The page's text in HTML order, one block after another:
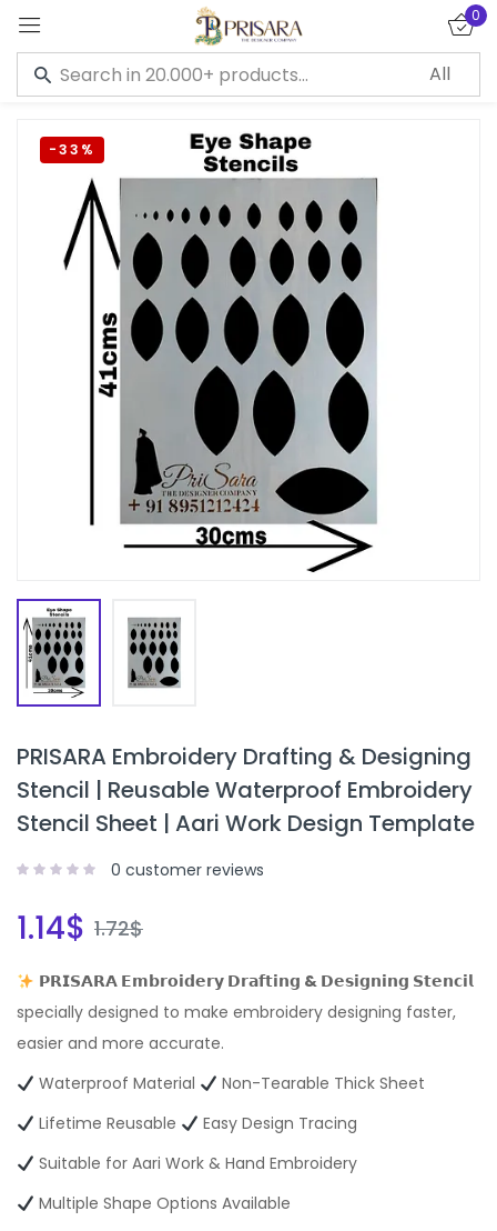
0
-33%
PRISARA Embroidery Drafting & Designing
Stencil | Reusable Waterproof Embroidery
Stencil Sheet | Aari Work Design Template
0 customer reviews
1.14$ 1.72$
𝗣𝗥𝗜𝗦𝗔𝗥𝗔 𝗘𝗺𝗯𝗿𝗼𝗶𝗱𝗲𝗿𝘆 𝗗𝗿𝗮𝗳𝘁𝗶𝗻𝗴 & 𝗗𝗲𝘀𝗶𝗴𝗻𝗶𝗻𝗴 𝗦𝘁𝗲𝗻𝗰𝗶𝗹
specially designed to make embroidery designing faster,
easier and more accurate.
Waterproof Material
Non-Tearable Thick Sheet
Lifetime Reusable
Easy Design Tracing
Suitable for Aari Work & Hand Embroidery
Multiple Shape Options Available
Sign in
Remember me Lost password?
LOG IN
CREATE AN ACCOUNT